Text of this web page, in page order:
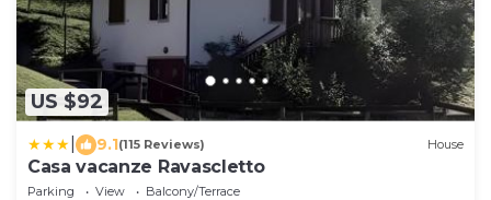
US $92
9.1(115 Reviews) House
Casa vacanze Ravascletto
Parking View
Balcony/Terrace